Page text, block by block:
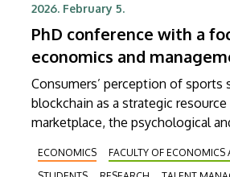
2026. February 5.
PhD conference with a
economics and
Consumers’ perception of sports
blockchain as a strategic
marketplace, the psychological
consumption, and work addiction
ECONOMICS
FACULTY OF ECONOMICS